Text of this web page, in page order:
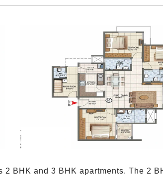
BHK and 3 BHK apartments. The 2